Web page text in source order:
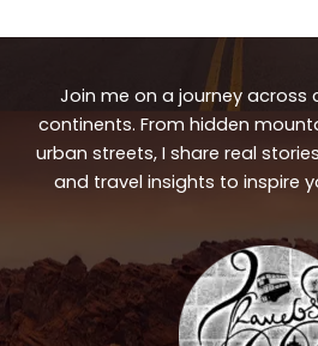
Join me on a journey across
continents. From hidden
urban streets, I share real
and travel insights to inspire